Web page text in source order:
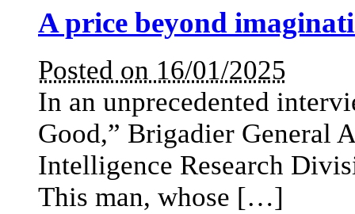
A price beyond
Posted on 16/01/2025
In an unprecedented
Good,” Brigadier General
Intelligence Research
This man, whose […]